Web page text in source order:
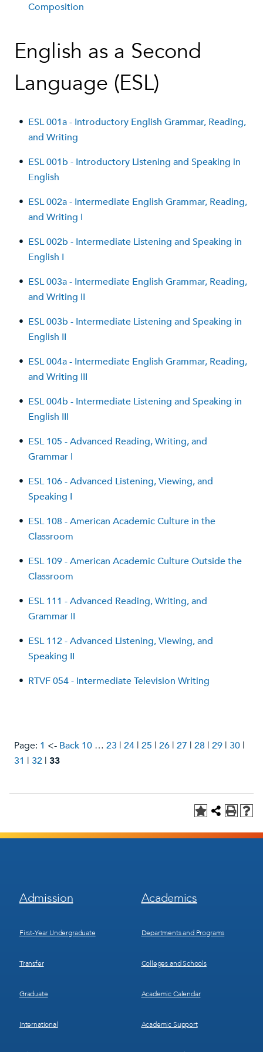
Composition
English as a Second
Language (ESL)
• ESL 001a - Introductory English Grammar, Reading,
and Writing
• ESL 001b - Introductory Listening and Speaking in
English
• ESL 002a - Intermediate English Grammar, Reading,
and Writing I
• ESL 002b - Intermediate Listening and Speaking in
English I
• ESL 003a - Intermediate English Grammar, Reading,
and Writing II
• ESL 003b - Intermediate Listening and Speaking in
English II
• ESL 004a - Intermediate English Grammar, Reading,
and Writing III
• ESL 004b - Intermediate Listening and Speaking in
English III
• ESL 105 - Advanced Reading, Writing, and
Grammar I
• ESL 106 - Advanced Listening, Viewing, and
Speaking I
• ESL 108 - American Academic Culture in the
Classroom
• ESL 109 - American Academic Culture Outside the
Classroom
• ESL 111 - Advanced Reading, Writing, and
Grammar II
• ESL 112 - Advanced Listening, Viewing, and
Speaking II
• RTVF 054 - Intermediate Television Writing
Page: 1 <- Back 10 … 23 | 24 | 25 | 26 | 27 | 28 | 29 | 30 |
31 | 32 | 33
Footer
Menu
Admission
First-Year Undergraduate
Transfer
Graduate
International
Footer
Menu
Academics
Departments and Programs
Colleges and Schools
Academic Calendar
Academic Support